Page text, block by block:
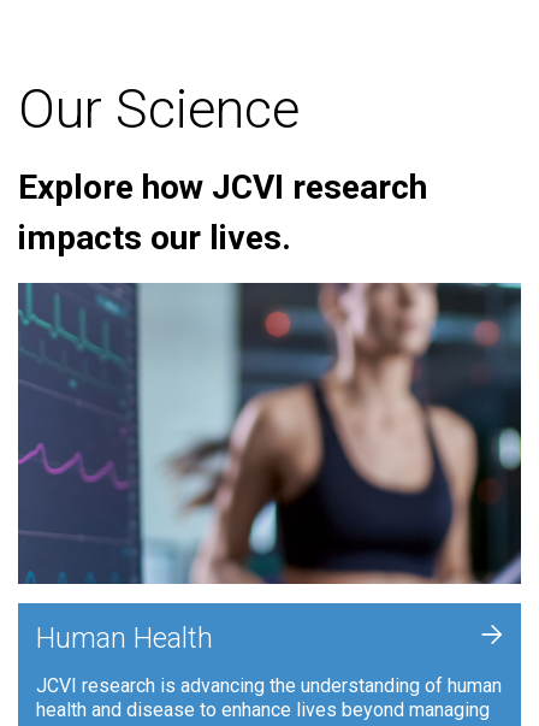
Our Science
Explore how JCVI research
impacts our lives.
Human Health
JCVI research is advancing the understanding of human
health and disease to enhance lives beyond managing
+